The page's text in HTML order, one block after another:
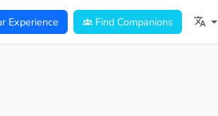
Experience Find Companions